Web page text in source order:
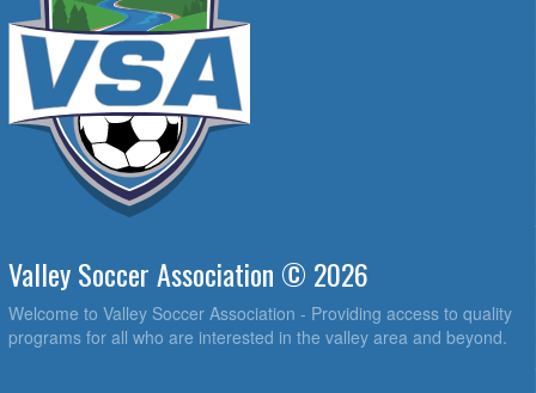
Valley Soccer Association © 2026
Welcome to Valley Soccer Association - Providing access to quality
programs for all who are interested in the valley area and beyond.